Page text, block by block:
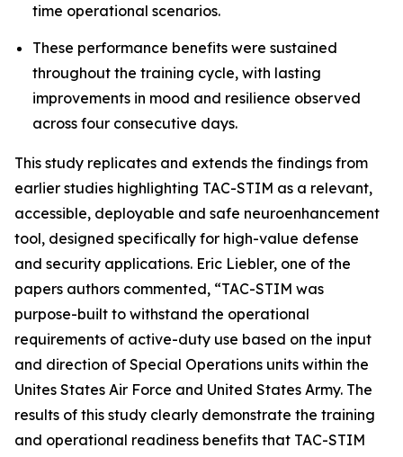
time operational scenarios.
These performance benefits were sustained
throughout the training cycle, with lasting
improvements in mood and resilience observed
across four consecutive days.
This study replicates and extends the findings from
earlier studies highlighting TAC-STIM as a relevant,
accessible, deployable and safe neuroenhancement
tool, designed specifically for high-value defense
and security applications. Eric Liebler, one of the
papers authors commented, “TAC-STIM was
purpose-built to withstand the operational
requirements of active-duty use based on the input
and direction of Special Operations units within the
Unites States Air Force and United States Army. The
results of this study clearly demonstrate the training
and operational readiness benefits that TAC-STIM